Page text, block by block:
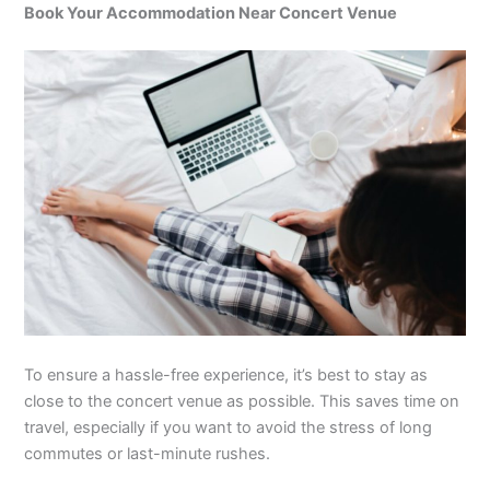
Book Your Accommodation Near Concert Venue
To ensure a hassle-free experience, it’s best to stay as
close to the concert venue as possible. This saves time on
travel, especially if you want to avoid the stress of long
commutes or last-minute rushes.